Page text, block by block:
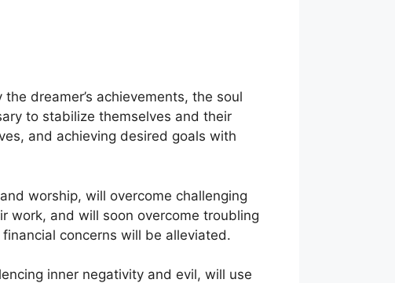
dreamer’s achievements, the soul
to stabilize themselves and their
and achieving desired goals with
worship, will overcome challenging
work, and will soon overcome troubling
concerns will be alleviated.
inner negativity and evil, will use